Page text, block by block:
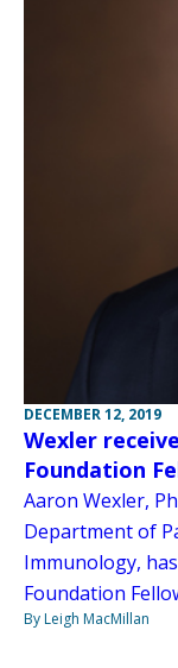
DECEMBER 12, 2019
Wexler
Foundation
Aaron Wexler,
Department of
Immunology,
Foundation
By Leigh MacMillan